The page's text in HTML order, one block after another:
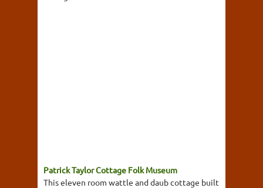
Patrick Taylor Cottage Folk Museum
This eleven room wattle and daub cottage built